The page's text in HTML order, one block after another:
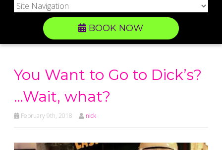
BOOK NOW
You Want to Go to Dick’s?
…Wait, what?
February 9th, 2018 nick